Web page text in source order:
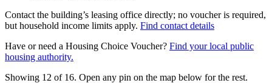
Contact the building’s leasing office directly; no voucher is required,
but household income limits apply. Find contact details
Have or need a Housing Choice Voucher? Find your local public
housing authority.
Showing 12 of 16. Open any pin on the map below for the rest.